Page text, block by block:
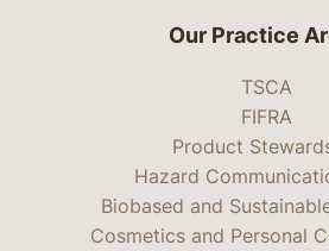
Our Practice
TSCA
FIFRA
Product
Hazard
Biobased and
Cosmetics and Personal